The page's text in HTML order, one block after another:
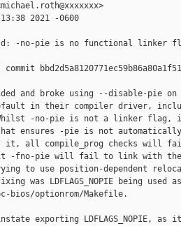
2021 -0600
-no-pie is no functional linker
commit
and broke using --disable-pie on
in their compiler driver,
-no-pie is not a linker flag,
ensures -pie is not
it, all compile_prog checks will
-fno-pie will fail to link with
to use position-dependent
was LDFLAGS_NOPIE being used
bios/optionrom/Makefile.
exporting LDFLAGS_NOPIE, as